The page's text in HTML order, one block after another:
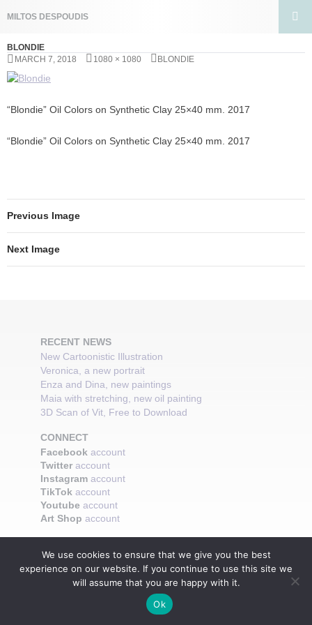
MILTOS DESPOUDIS
MENU
CONTENT
BLONDIE
MARCH 7, 2018
1080 × 1080 BLONDIE
“Blondie” Oil Colors on Synthetic Clay 25×40 mm. 2017
“Blondie” Oil Colors on Synthetic Clay 25×40 mm. 2017
Previous Image
Next Image
RECENT NEWS
New Cartoonistic Illustration
Veronica, a new portrait
Enza and Dina, new paintings
Maia with stretching, new oil painting
3D Scan of Vit, Free to Download
CONNECT
Facebook account
Twitter account
Instagram account
TikTok account
Youtube account
Art Shop account
We use cookies to ensure that we give you the best
experience on our website. If you continue to use this site we
will assume that you are happy with it.
Ok